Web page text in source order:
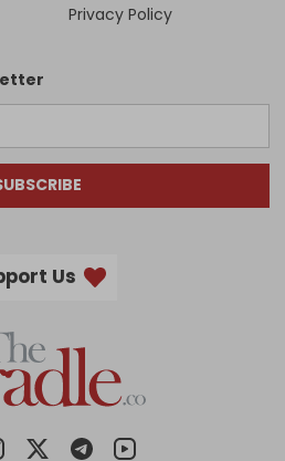
Privacy Policy
Us